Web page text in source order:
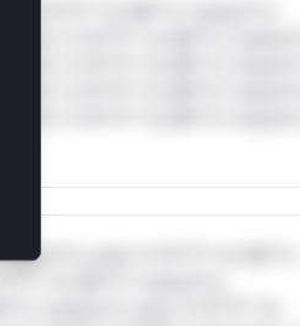
*v*il**l* *or Mi**o *ustom*rs
rul*s *v*il**l* *or Mi**o
rul*s *v*il**l* *or Mi**o
rul*s *v*il**l* *or Mi**o
rul*s *v*il**l* *or Mi**o
only.*v*il**l* *or Mi**o
*or Mi**o *ustom*rs